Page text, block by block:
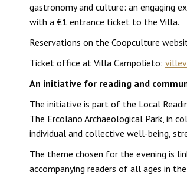
gastronomy and culture: an engaging
with a €1 entrance ticket to the Villa.
Reservations on the Coopculture
Ticket office at Villa Campolieto:
An initiative for reading and
The initiative is part of the Local
The Ercolano Archaeological Park, in
individual and collective well-being,
The theme chosen for the evening is
accompanying readers of all ages in